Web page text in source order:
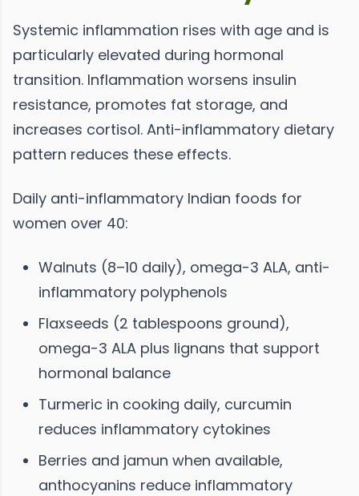
Systemic inflammation rises with age and is
particularly elevated during hormonal
transition. Inflammation worsens insulin
resistance, promotes fat storage, and
increases cortisol. Anti-inflammatory dietary
pattern reduces these effects.
Daily anti-inflammatory Indian foods for
women over 40:
Walnuts (8–10 daily), omega-3 ALA, anti-
inflammatory polyphenols
Flaxseeds (2 tablespoons ground),
omega-3 ALA plus lignans that support
hormonal balance
Turmeric in cooking daily, curcumin
reduces inflammatory cytokines
Berries and jamun when available,
anthocyanins reduce inflammatory